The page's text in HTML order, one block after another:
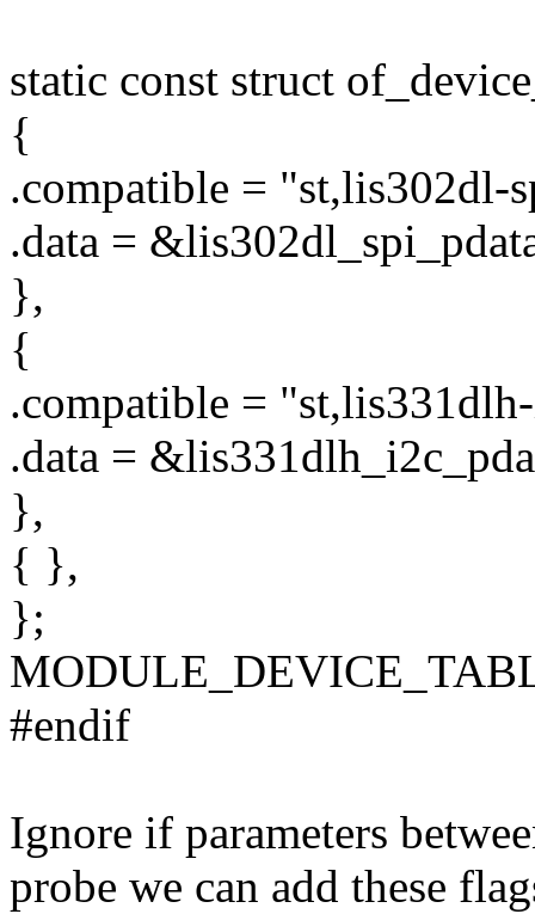
static const struct
{
.compatible = "st,lis302dl-
.data =
},
{
.compatible =
.data =
},
{ },
};
#endif
Ignore if parameters
probe we can add these